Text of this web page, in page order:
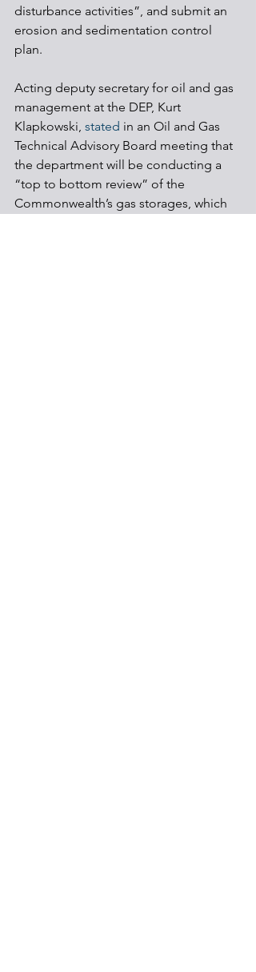
disturbance activities”, and submit an
erosion and sedimentation control
plan.
Acting deputy secretary for oil and gas
management at the DEP, Kurt
Klapkowski, stated in an Oil and Gas
Technical Advisory Board meeting that
the department will be conducting a
“top to bottom review” of the
Commonwealth’s gas storages, which